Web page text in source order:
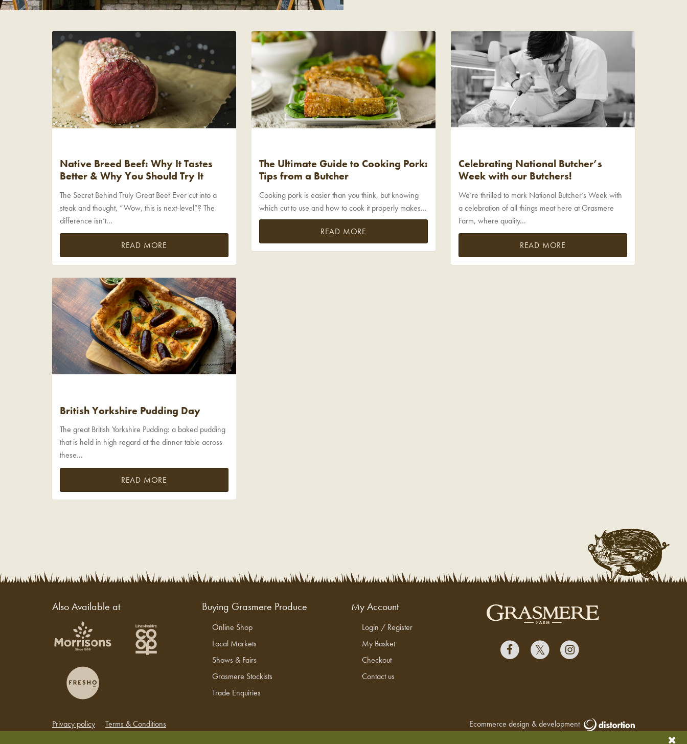
Native Breed Beef: Why It Tastes
Better & Why You Should Try It
The Secret Behind Truly Great Beef Ever cut into a
steak and thought, “Wow, this is next-level”? The
difference isn’t...
READ MORE
The Ultimate Guide to Cooking Pork:
Tips from a Butcher
Cooking pork is easier than you think, but knowing
which cut to use and how to cook it properly makes...
READ MORE
Celebrating National Butcher’s
Week with our Butchers!
We’re thrilled to mark National Butcher’s Week with
a celebration of all things meat here at Grasmere
Farm, where quality...
READ MORE
British Yorkshire Pudding Day
The great British Yorkshire Pudding: a baked pudding
that is held in high regard at the dinner table across
these...
READ MORE
Also Available at Buying Grasmere Produce
Online Shop
Local Markets
Shows & Fairs
Grasmere Stockists
Trade Enquiries
My Account
Login / Register
My Basket
Checkout
Contact us
Privacy policy
Terms & Conditions
Ecommerce design & development